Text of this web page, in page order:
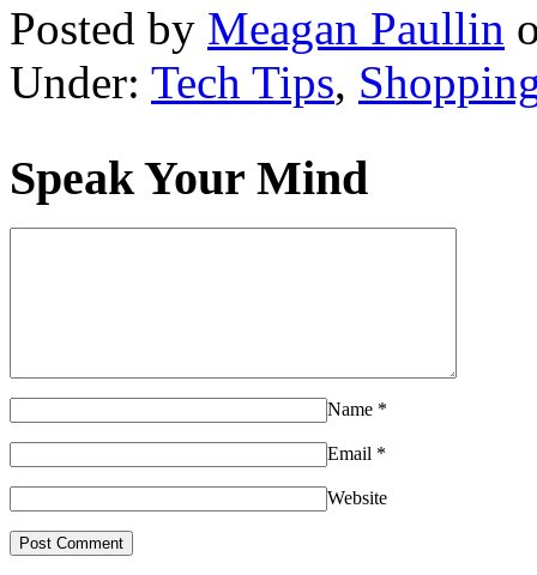
Posted by Meagan Paullin
Under: Tech Tips,
Speak Your Mind
Name *
Email *
Website